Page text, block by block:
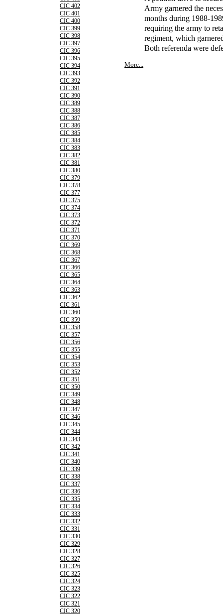
CIC 402
CIC 401
CIC 400
CIC 399
CIC 398
CIC 397
CIC 396
CIC 395
CIC 394
CIC 393
CIC 392
CIC 391
CIC 390
CIC 389
CIC 388
CIC 387
CIC 386
CIC 385
CIC 384
CIC 383
CIC 382
CIC 381
CIC 380
CIC 379
CIC 378
CIC 377
CIC 375
CIC 374
CIC 373
CIC 372
CIC 371
CIC 370
CIC 369
CIC 368
CIC 367
CIC 366
CIC 365
CIC 364
CIC 363
CIC 362
CIC 361
CIC 360
CIC 359
CIC 358
CIC 357
CIC 356
CIC 355
CIC 354
CIC 353
CIC 352
CIC 351
CIC 350
CIC 349
CIC 348
CIC 347
CIC 346
CIC 345
CIC 344
CIC 343
CIC 342
CIC 341
CIC 340
CIC 339
CIC 338
CIC 337
CIC 336
CIC 335
CIC 334
CIC 333
CIC 332
CIC 331
CIC 330
CIC 329
CIC 328
CIC 327
CIC 326
CIC 325
CIC 324
CIC 323
CIC 322
CIC 321
CIC 320
Army garnered the
months during 1988-
requiring the army to
regiment, which
Both referenda were
More...